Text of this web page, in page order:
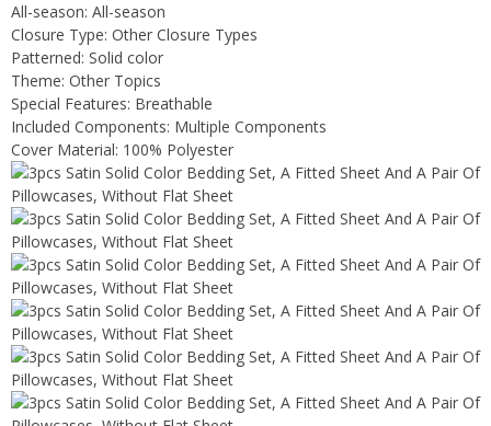
All-season: All-season
Closure Type: Other Closure Types
Patterned: Solid color
Theme: Other Topics
Special Features: Breathable
Included Components: Multiple Components
Cover Material: 100% Polyester